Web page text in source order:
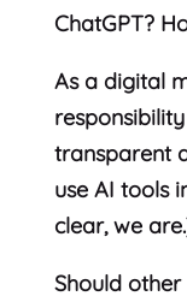
ChatGPT?
As a digital
transparent
use AI tools
clear, we
Should other